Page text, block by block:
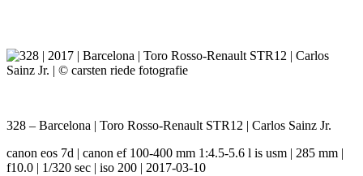
328 – Barcelona | Toro Rosso-Renault STR12 | Carlos Sainz Jr.
canon eos 7d | canon ef 100-400 mm 1:4.5-5.6 l is usm | 285 mm |
f10.0 | 1/320 sec | iso 200 | 2017-03-10